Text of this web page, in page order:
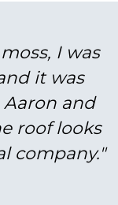
I was
it was
Aaron and
roof looks
company."